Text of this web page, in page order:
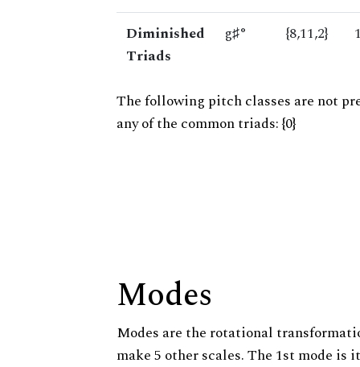
Diminished
Triads
g♯° {8,11,2}
The following pitch classes are not
any of the common triads: {0}
Modes
Modes are the rotational
make 5 other scales. The 1st mode is